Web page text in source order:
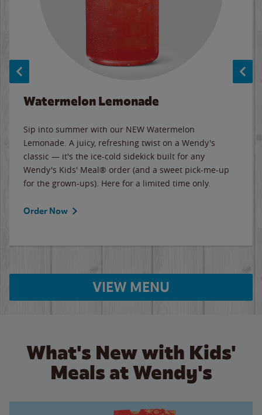
Watermelon Lemonade
Sip into summer with our NEW Watermelon
Lemonade. A juicy, refreshing twist on a Wendy's
classic — it's the ice-cold sidekick built for any
Wendy's Kids' Meal® order (and a sweet pick-me-up
for the grown-ups). Here for a limited time only.
Order Now
VIEW MENU
What's New with Kids'
Meals at Wendy's